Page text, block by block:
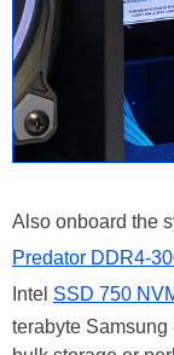
Also onboard the
Predator DDR4-
Intel SSD 750
terabyte